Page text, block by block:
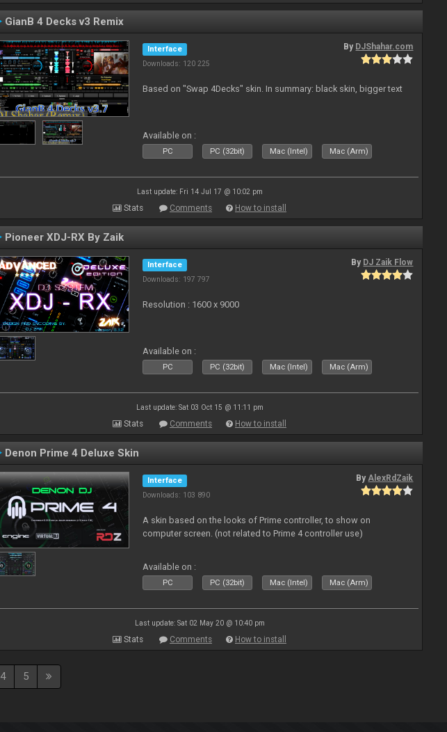
GianB 4 Decks v3 Remix
Interface
Downloads: 120 225
By DJShahar.com
Based on "Swap 4Decks" skin. In summary: black skin, bigger text
Available on :
PC PC (32bit) Mac (Intel) Mac (Arm)
Last update: Fri 14 Jul 17 @ 10:02 pm
Stats Comments How to install
Pioneer XDJ-RX By Zaik
Interface
Downloads: 197 797
By DJ Zaik Flow
Resolution : 1600 x 9000
Available on :
PC PC (32bit) Mac (Intel) Mac (Arm)
Last update: Sat 03 Oct 15 @ 11:11 pm
Stats Comments How to install
Denon Prime 4 Deluxe Skin
Interface
Downloads: 103 890
ByAlexRdZaik
A skin based on the looks of Prime controller, to show on
computer screen. (not related to Prime 4 controller use)
Available on :
PC PC (32bit) Mac (Intel) Mac (Arm)
Last update: Sat 02 May 20 @ 10:40 pm
Stats Comments How to install
4 5